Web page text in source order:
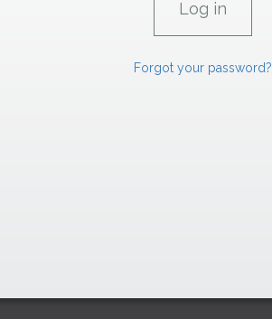
Forgot your password?